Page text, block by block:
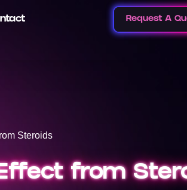
Request A
Steroids
from